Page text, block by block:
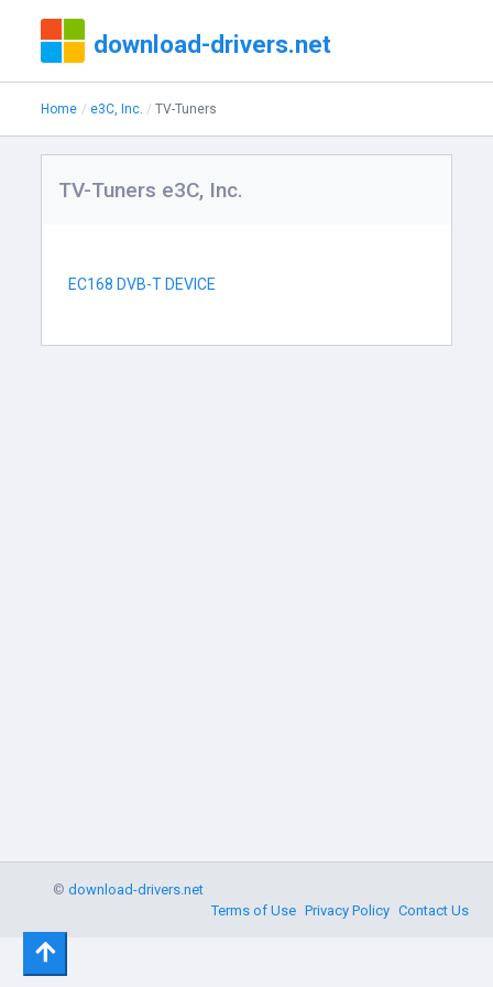
download-drivers.net
Home e3C, Inc. TV-Tuners
TV-Tuners e3C, Inc.
EC168 DVB-T DEVICE
©download-drivers.net
Terms of Use Privacy Policy Contact Us